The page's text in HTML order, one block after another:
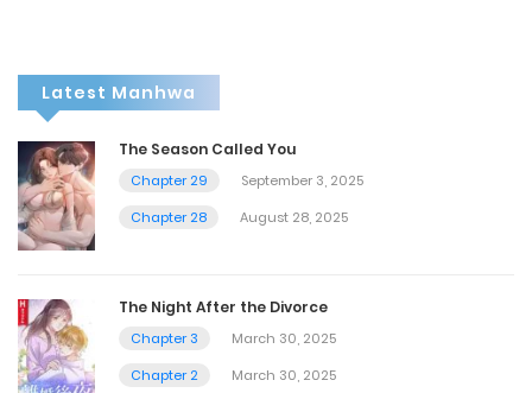
Latest Manhwa
The Season Called You
Chapter 29
September 3, 2025
Chapter 28
August 28, 2025
The Night After the Divorce
Chapter 3
March 30, 2025
Chapter 2
March 30, 2025